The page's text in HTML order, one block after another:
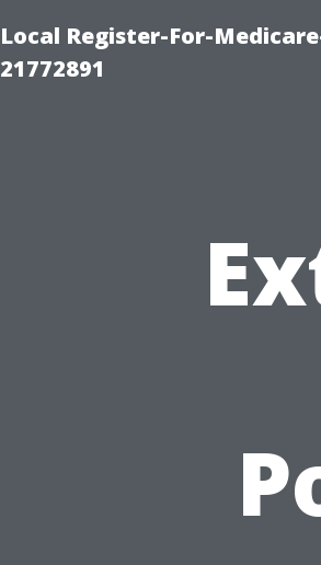
Local Register-For-
21772891